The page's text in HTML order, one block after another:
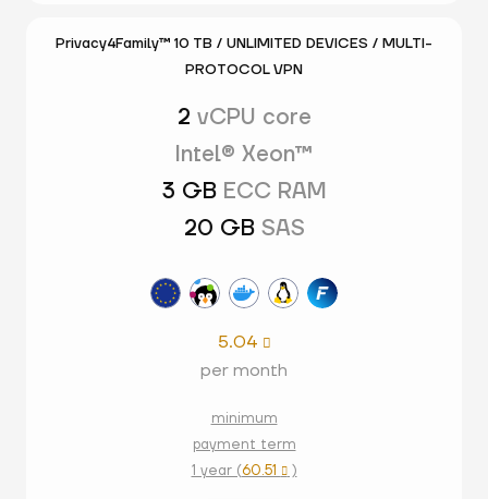
Privacy4Family™ 10 TB / UNLIMITED DEVICES / MULTI-
PROTOCOL VPN
2 vCPU core
Intel® Xeon™
3 GB ECC RAM
20 GB SAS
5.04 
per month
minimum
payment term
1 year (60.51 )